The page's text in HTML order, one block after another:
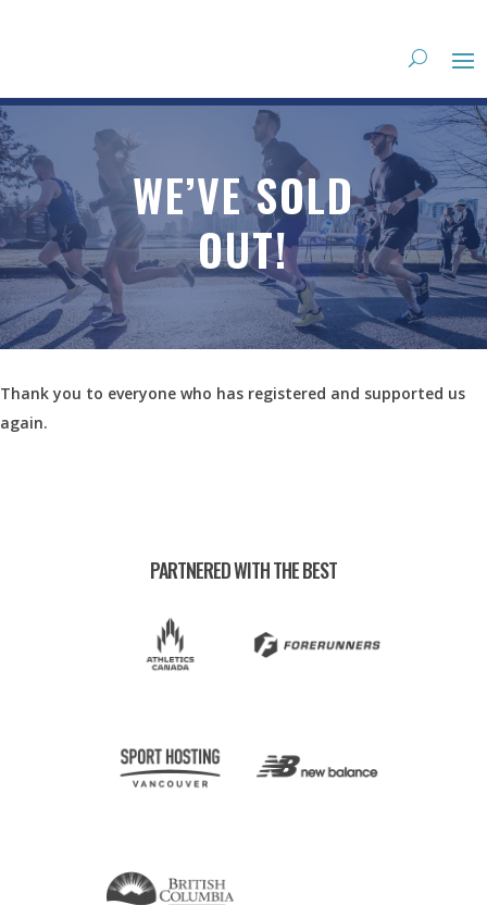
WE’VE SOLD
OUT!
Thank you to everyone who has registered and supported us
again.
PARTNERED WITH THE BEST